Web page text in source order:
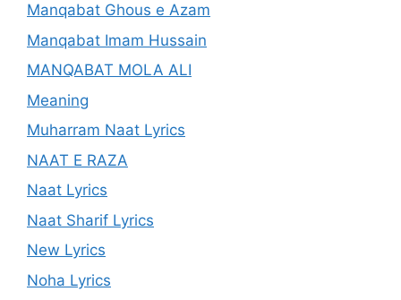
Manqabat Ghous e Azam
Manqabat Imam Hussain
MANQABAT MOLA ALI
Meaning
Muharram Naat Lyrics
NAAT E RAZA
Naat Lyrics
Naat Sharif Lyrics
New Lyrics
Noha Lyrics